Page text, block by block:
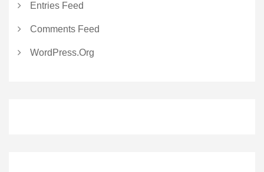
Entries Feed
Comments Feed
WordPress.org